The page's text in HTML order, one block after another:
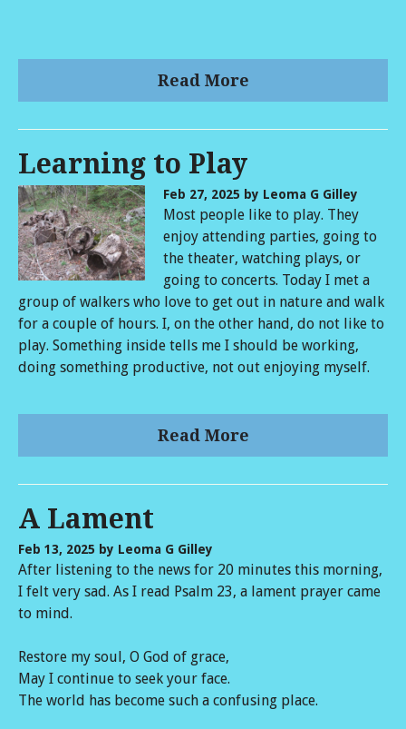
Read More
Learning to Play
Feb 27, 2025 by Leoma G Gilley
Most people like to play. They
enjoy attending parties, going to
the theater, watching plays, or
going to concerts. Today I met a
group of walkers who love to get out in nature and walk
for a couple of hours. I, on the other hand, do not like to
play. Something inside tells me I should be working,
doing something productive, not out enjoying myself.
Read More
A Lament
Feb 13, 2025 by Leoma G Gilley
After listening to the news for 20 minutes this morning,
I felt very sad. As I read Psalm 23, a lament prayer came
to mind.
Restore my soul, O God of grace,
May I continue to seek your face.
The world has become such a confusing place.